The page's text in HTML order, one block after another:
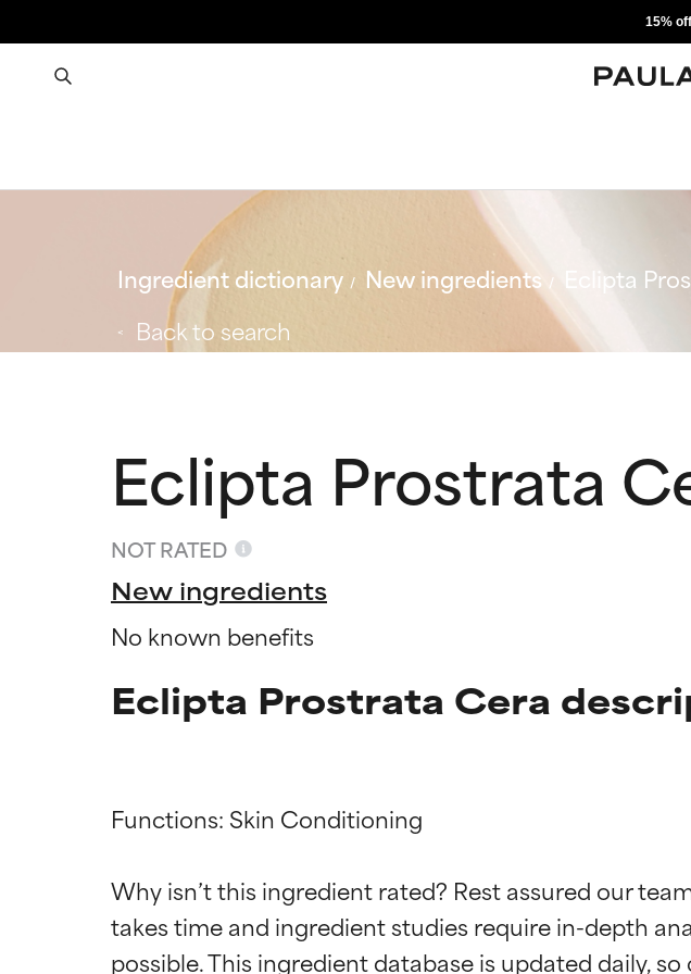
15%
Ingredient dictionary New ingredients
Eclipta
Back to search
Eclipta Prostrata
NOT RATED
New ingredients
No known benefits
Eclipta Prostrata Cera
Functions: Skin Conditioning
Why isn’t this ingredient rated? Rest assured our
takes time and ingredient studies require in-depth
BEST
Proven and supported by independent
BEST
Proven and supported by independent